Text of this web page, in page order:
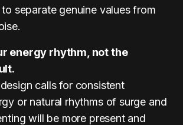
separate genuine values from
energy rhythm, not the
calls for consistent
or natural rhythms of surge and
will be more present and